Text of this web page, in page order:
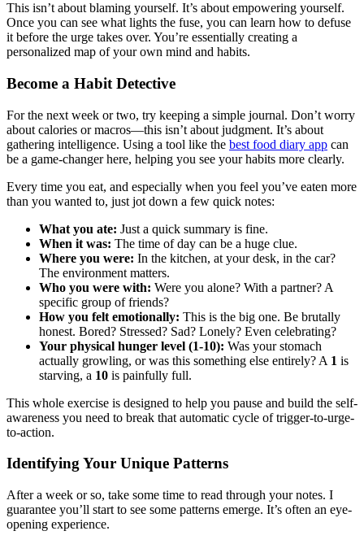
This isn’t about blaming yourself. It’s about empowering yourself.
Once you can see what lights the fuse, you can learn how to defuse
it before the urge takes over. You’re essentially creating a
personalized map of your own mind and habits.
Become a Habit Detective
For the next week or two, try keeping a simple journal. Don’t worry
about calories or macros—this isn’t about judgment. It’s about
gathering intelligence. Using a tool like the best food diary app can
be a game-changer here, helping you see your habits more clearly.
Every time you eat, and especially when you feel you’ve eaten more
than you wanted to, just jot down a few quick notes:
What you ate: Just a quick summary is fine.
When it was: The time of day can be a huge clue.
Where you were: In the kitchen, at your desk, in the car?
The environment matters.
Who you were with: Were you alone? With a partner? A
specific group of friends?
How you felt emotionally: This is the big one. Be brutally
honest. Bored? Stressed? Sad? Lonely? Even celebrating?
Your physical hunger level (1-10): Was your stomach
actually growling, or was this something else entirely? A 1 is
starving, a 10 is painfully full.
This whole exercise is designed to help you pause and build the self-
awareness you need to break that automatic cycle of trigger-to-urge-
to-action.
Identifying Your Unique Patterns
After a week or so, take some time to read through your notes. I
guarantee you’ll start to see some patterns emerge. It’s often an eye-
opening experience.